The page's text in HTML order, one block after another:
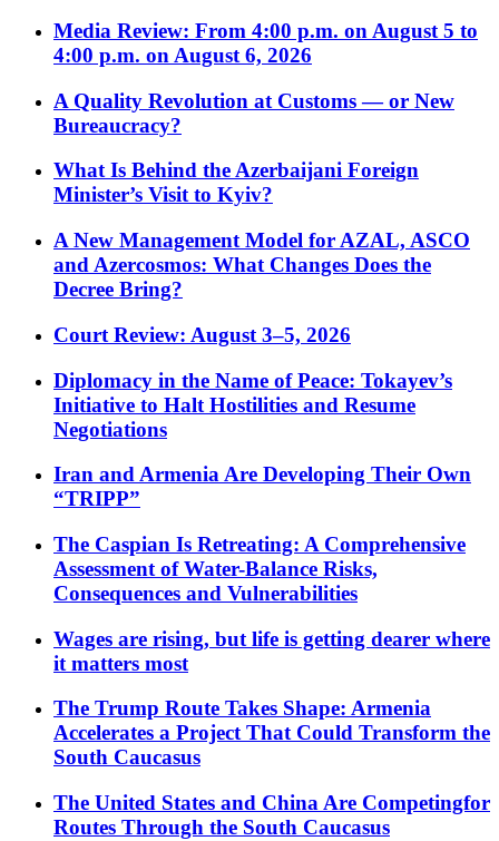
Media Review: From 4:00 p.m. on August 5 to
4:00 p.m. on August 6, 2026
A Quality Revolution at Customs — or New
Bureaucracy?
What Is Behind the Azerbaijani Foreign
Minister’s Visit to Kyiv?
A New Management Model for AZAL, ASCO
and Azercosmos: What Changes Does the
Decree Bring?
Court Review: August 3–5, 2026
Diplomacy in the Name of Peace: Tokayev’s
Initiative to Halt Hostilities and Resume
Negotiations
Iran and Armenia Are Developing Their Own
“TRIPP”
The Caspian Is Retreating: A Comprehensive
Assessment of Water-Balance Risks,
Consequences and Vulnerabilities
Wages are rising, but life is getting dearer where
it matters most
The Trump Route Takes Shape: Armenia
Accelerates a Project That Could Transform the
South Caucasus
The United States and China Are Competingfor
Routes Through the South Caucasus